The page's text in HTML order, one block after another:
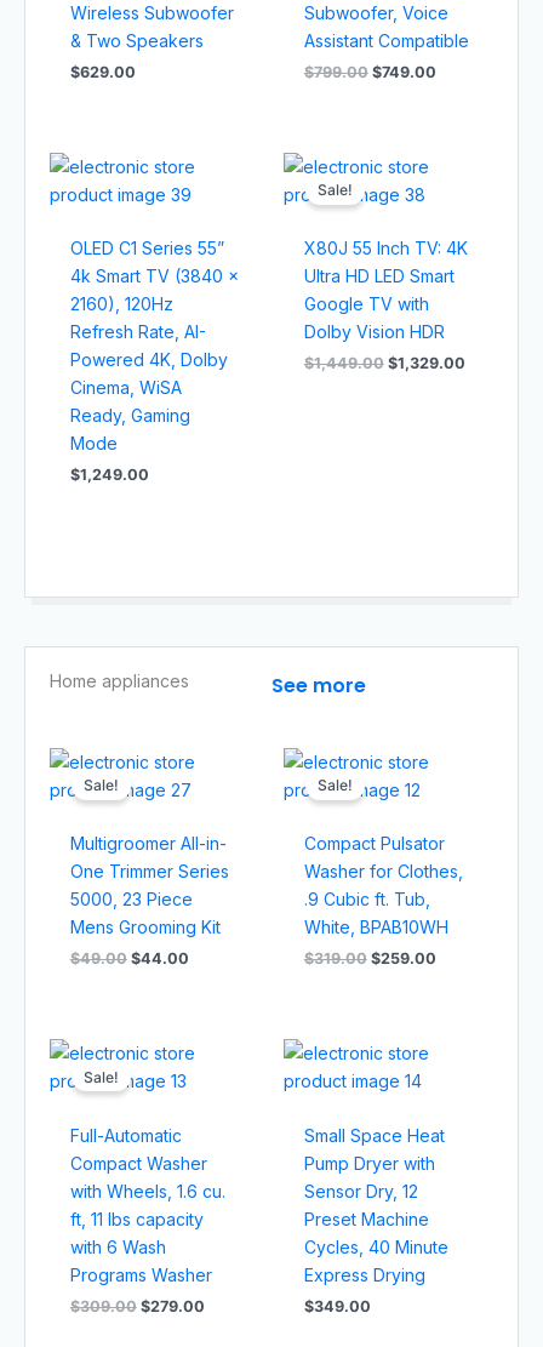
Wireless Subwoofer
& Two Speakers
$629.00
Subwoofer, Voice
Assistant Compatible
$799.00 $749.00
OLED C1 Series 55”
4k Smart TV (3840 x
2160), 120Hz
Refresh Rate, AI-
Powered 4K, Dolby
Cinema, WiSA
Ready, Gaming
Mode
$1,249.00
Sale!
X80J 55 Inch TV: 4K
Ultra HD LED Smart
Google TV with
Dolby Vision HDR
$1,449.00
Original
was:
$1,329.00
Home appliances​ See more
Sale!
Multigroomer All-in-
One Trimmer Series
5000, 23 Piece
Mens Grooming Kit
$49.00
Original
was:
$44.00
Current
is:
Sale!
Compact Pulsator
Washer for Clothes,
.9 Cubic ft. Tub,
White, BPAB10WH
$319.00
Original
was:
$259.00
Sale!
Full-Automatic
Compact Washer
with Wheels, 1.6 cu.
ft, 11 lbs capacity
with 6 Wash
Programs Washer
$309.00
Original
was:
$279.00
Small Space Heat
Pump Dryer with
Sensor Dry, 12
Preset Machine
Cycles, 40 Minute
Express Drying
$349.00